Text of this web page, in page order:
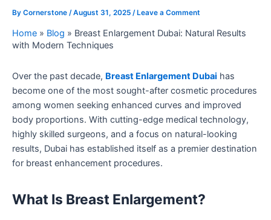
By Cornerstone /August 31, 2025 / Leave a Comment
Home » Blog » Breast Enlargement Dubai: Natural Results
with Modern Techniques
Over the past decade, Breast Enlargement Dubai has
become one of the most sought-after cosmetic procedures
among women seeking enhanced curves and improved
body proportions. With cutting-edge medical technology,
highly skilled surgeons, and a focus on natural-looking
results, Dubai has established itself as a premier destination
for breast enhancement procedures.
What Is Breast Enlargement?